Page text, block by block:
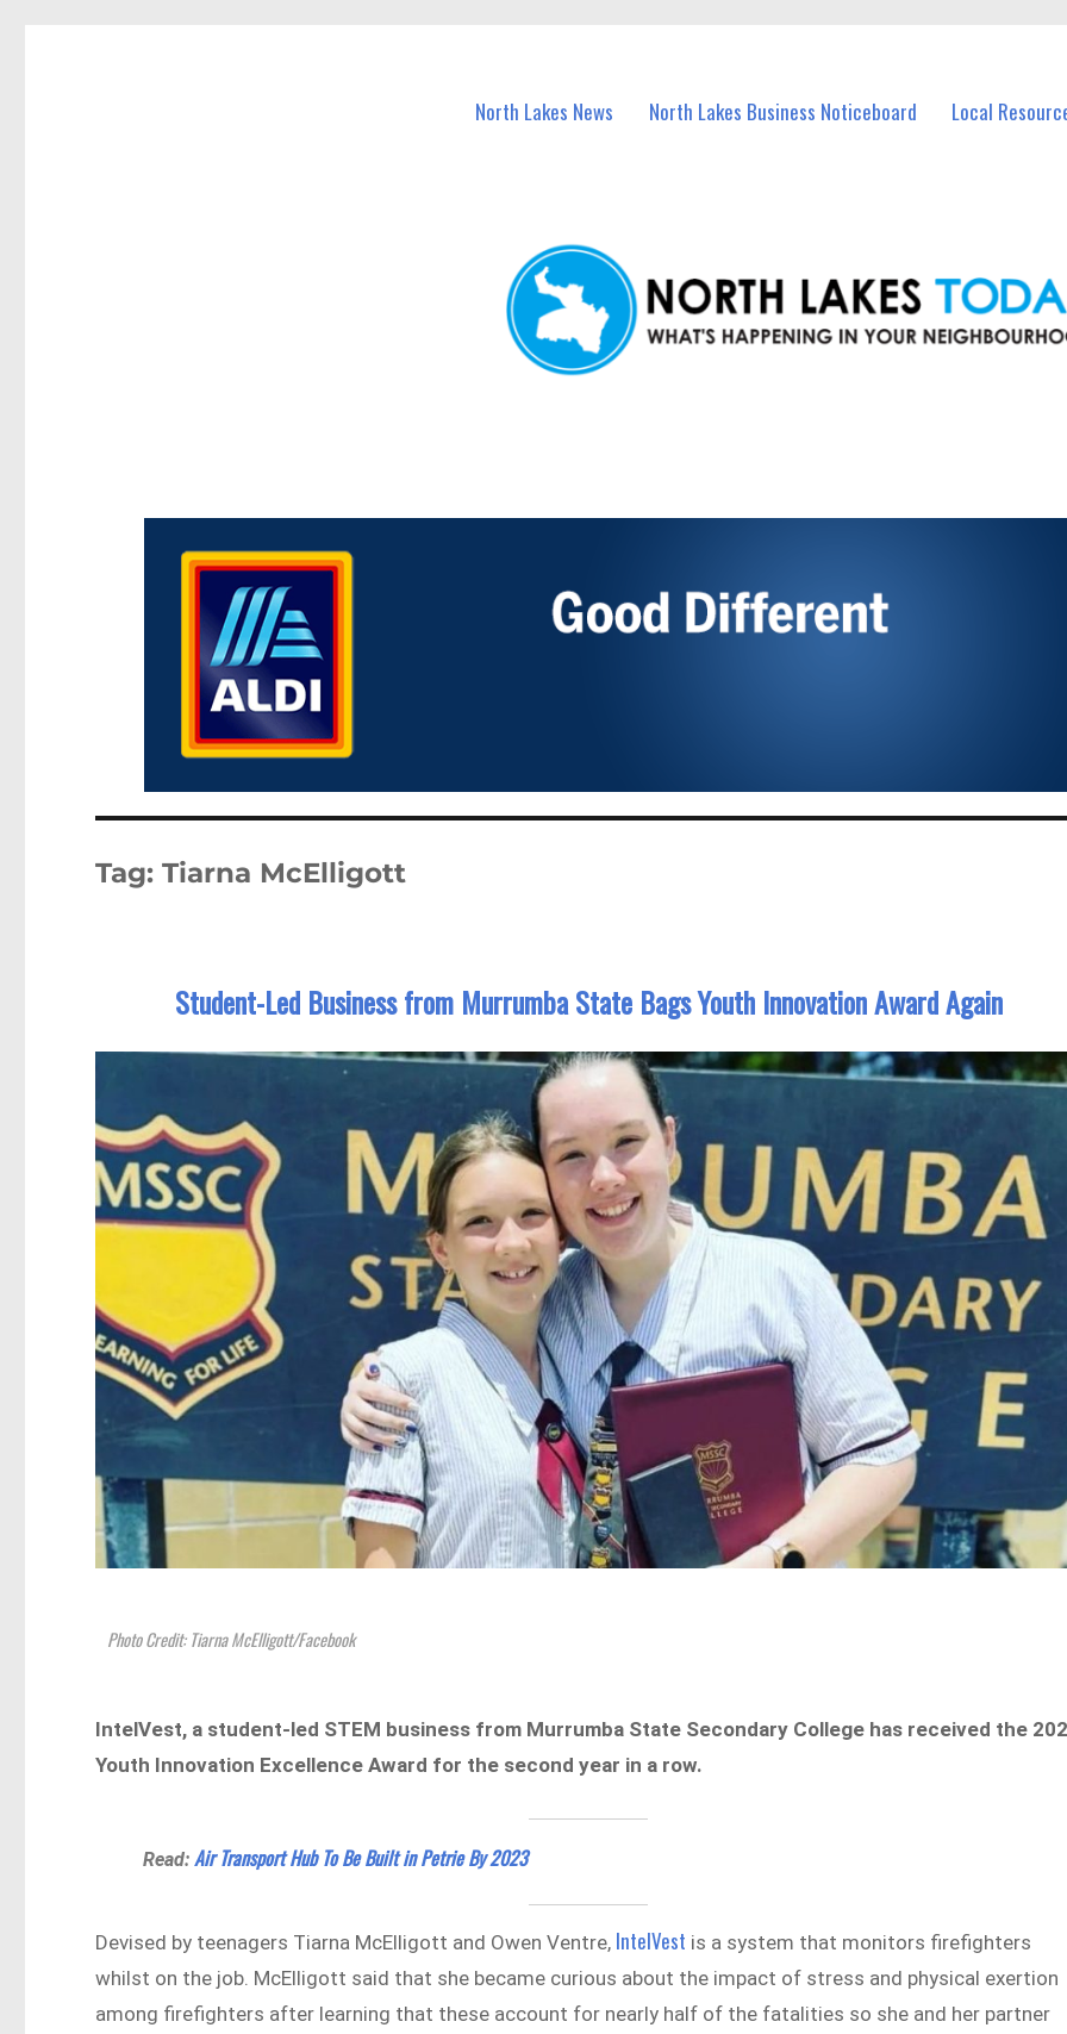
North Lakes News North Lakes Business Noticeboard Local
Tag:Tiarna McElligott
Student-Led Business from Murrumba State Bags Youth Innovation Award Again
Photo Credit: Tiarna McElligott/Facebook
IntelVest, a student-led STEM business from Murrumba State Secondary College has received the
Youth Innovation Excellence Award for the second year in a row.
Read:Air Transport Hub To Be Built in Petrie By 2023
Devised by teenagers Tiarna McElligott and Owen Ventre, IntelVest is a system that monitors firefighters
whilst on the job. McElligott said that she became curious about the impact of stress and physical exertion
among firefighters after learning that these account for nearly half of the fatalities so she and her partner